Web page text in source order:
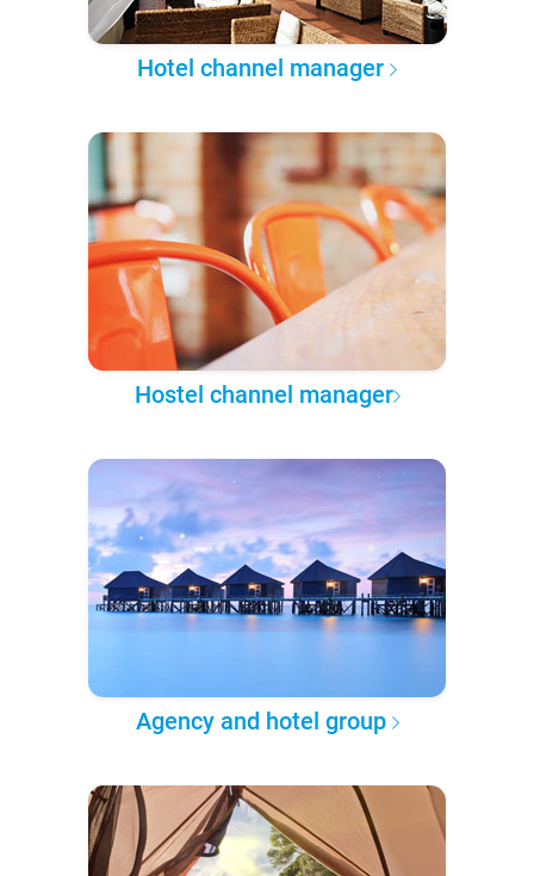
Hotel channel manager
Hostel channel manager
Agency and hotel group